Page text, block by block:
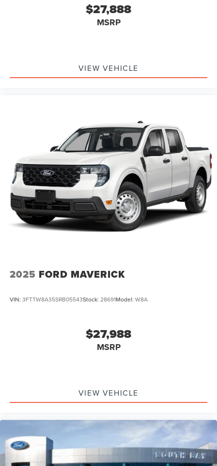
$27,888
MSRP
VIEW VEHICLE
2025 FORD MAVERICK
VIN: 3FTTW8A35SRB05543Stock: 28691Model: W8A
$27,988
MSRP
VIEW VEHICLE